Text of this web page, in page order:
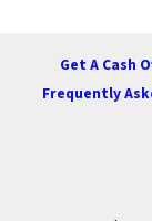
Get A Cash
Frequently